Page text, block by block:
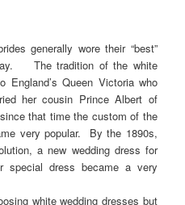
generally wore their “best”
The tradition of the white
England’s Queen Victoria who
her cousin Prince Albert of
that time the custom of the
very popular. By the 1890s,
a new wedding dress for
special dress became a very
white wedding dresses but